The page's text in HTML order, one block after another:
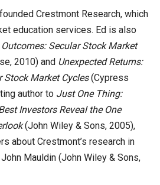
founded Crestmont Research, which
education services. Ed is also
Secular Stock Market
2010) and Unexpected Returns:
Stock Market Cycles(Cypress
author to Just One Thing:
Investors Reveal the One
(John Wiley & Sons, 2005),
about Crestmont’s research in
Mauldin (John Wiley & Sons,